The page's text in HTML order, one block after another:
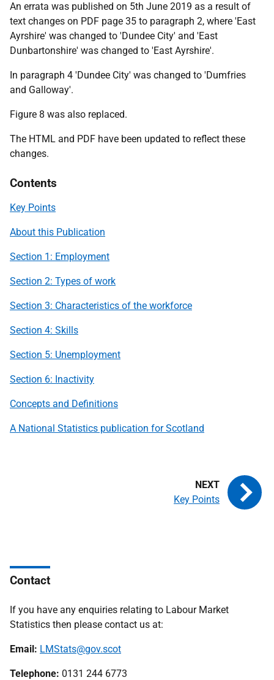
An errata was published on 5th June 2019 as a result of
text changes on PDF page 35 to paragraph 2, where 'East
Ayrshire' was changed to 'Dundee City' and 'East
Dunbartonshire' was changed to 'East Ayrshire'.
In paragraph 4 'Dundee City' was changed to 'Dumfries
and Galloway'.
Figure 8 was also replaced.
The HTML and PDF have been updated to reflect these
changes.
Contents
Key Points
About this Publication
Section 1: Employment
Section 2: Types of work
Section 3: Characteristics of the workforce
Section 4: Skills
Section 5: Unemployment
Section 6: Inactivity
Concepts and Definitions
A National Statistics publication for Scotland
Key Points
Contact
If you have any enquiries relating to Labour Market
Statistics then please contact us at:
Email: LMStats@gov.scot
Telephone: 0131 244 6773